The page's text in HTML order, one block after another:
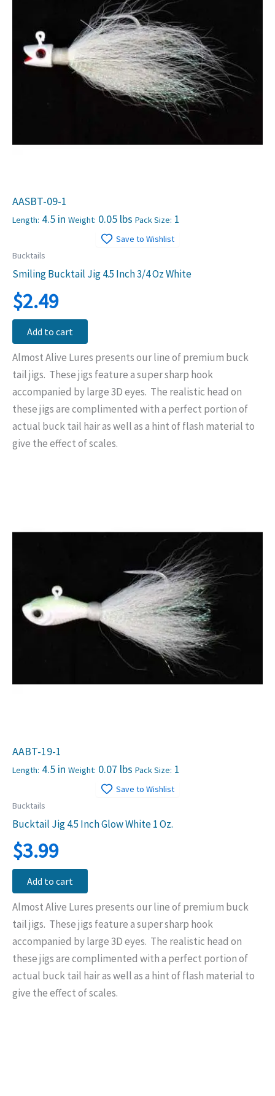
AASBT-09-1
Length: 4.5 in Weight: 0.05 lbs Pack Size: 1
Save to Wishlist
Bucktails
Smiling Bucktail Jig 4.5 Inch 3/4 Oz White
$2.49
Add to cart
Almost Alive Lures presents our line of premium buck
tail jigs. These jigs feature a super sharp hook
accompanied by large 3D eyes. The realistic head on
these jigs are complimented with a perfect portion of
actual buck tail hair as well as a hint of flash material to
give the effect of scales.
AABT-19-1
Length: 4.5 in Weight: 0.07 lbs Pack Size: 1
Save to Wishlist
Bucktails
Bucktail Jig 4.5 Inch Glow White 1 Oz.
$3.99
Add to cart
Almost Alive Lures presents our line of premium buck
tail jigs. These jigs feature a super sharp hook
accompanied by large 3D eyes. The realistic head on
these jigs are complimented with a perfect portion of
actual buck tail hair as well as a hint of flash material to
give the effect of scales.